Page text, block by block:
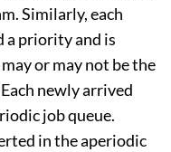
Similarly, each
a priority and is
or may not be the
newly arrived
job queue.
in the aperiodic